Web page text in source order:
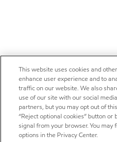
This website uses cookies and
enhance user experience and to
traffic on our website. We also
use of our site with our social
partners, but you may opt out of
“Reject optional cookies” button
signal from your browser. You
options in the Privacy Center.